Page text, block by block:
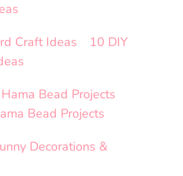
10 DIY
Bead Projects